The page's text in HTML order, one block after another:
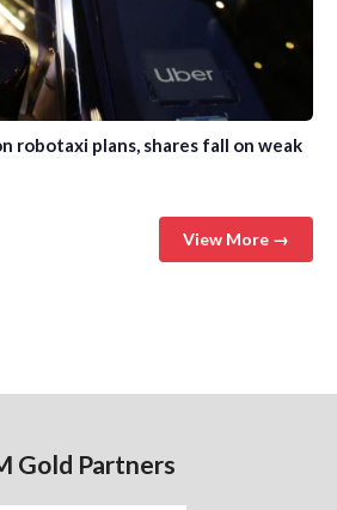
robotaxi plans, shares fall on weak
View More →
Gold Partners